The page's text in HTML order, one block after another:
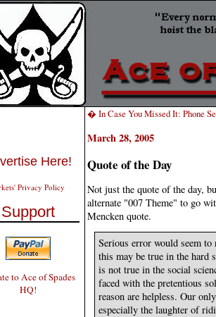
Here!
Privacy Policy
Support
to Ace of Spades
HQ!
� In Case You Missed It: Phone
March 28, 2005
Quote of the Day
Not just the quote of the day,
alternate "007 Theme" to go
Mencken quote.
Serious error would seem
this may be true in the hard
is not true in the social
faced with the pretentious
reason are helpless. Our
especially the laughter of